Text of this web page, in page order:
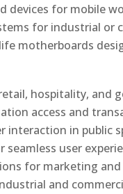
devices for mobile
for industrial or
motherboards
hospitality, and
access and
interaction in public
user
for marketing
and